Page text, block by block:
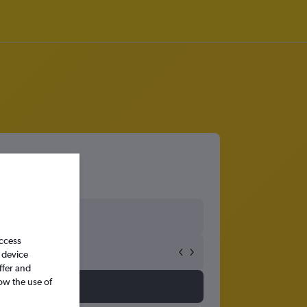
and
the use of